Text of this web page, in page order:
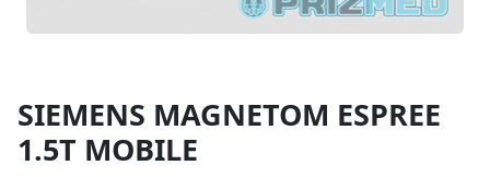
SIEMENS MAGNETOM ESPREE
1.5T MOBILE
* STARTING AT $435,000